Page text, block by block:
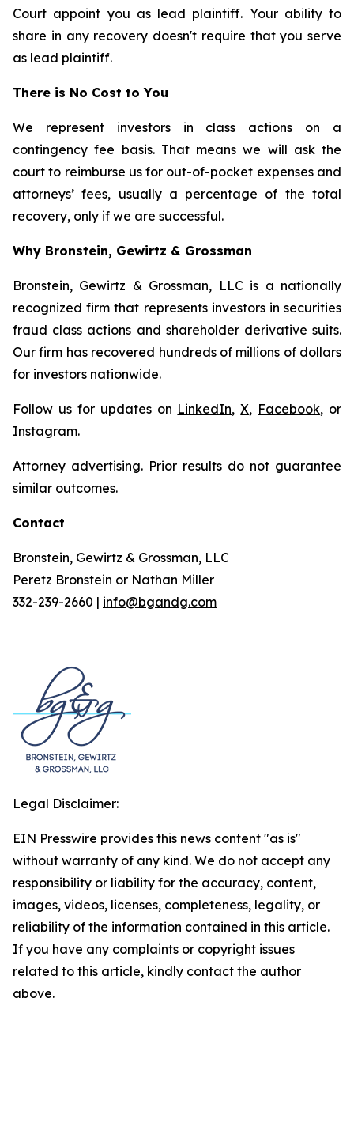
Court appoint you as lead plaintiff. Your ability to
share in any recovery doesn't require that you serve
as lead plaintiff.
There is No Cost to You
We represent investors in class actions on a
contingency fee basis. That means we will ask the
court to reimburse us for out-of-pocket expenses and
attorneys’ fees, usually a percentage of the total
recovery, only if we are successful.
Why Bronstein, Gewirtz & Grossman
Bronstein, Gewirtz & Grossman, LLC is a nationally
recognized firm that represents investors in securities
fraud class actions and shareholder derivative suits.
Our firm has recovered hundreds of millions of dollars
for investors nationwide.
Follow us for updates on LinkedIn,X, Facebook, or
Instagram.
Attorney advertising. Prior results do not guarantee
similar outcomes.
Contact
Bronstein, Gewirtz & Grossman, LLC
Peretz Bronstein or Nathan Miller
332-239-2660 | info@bgandg.com
Legal Disclaimer:
EIN Presswire provides this news content "as is"
without warranty of any kind. We do not accept any
responsibility or liability for the accuracy, content,
images, videos, licenses, completeness, legality, or
reliability of the information contained in this article.
If you have any complaints or copyright issues
related to this article, kindly contact the author
above.